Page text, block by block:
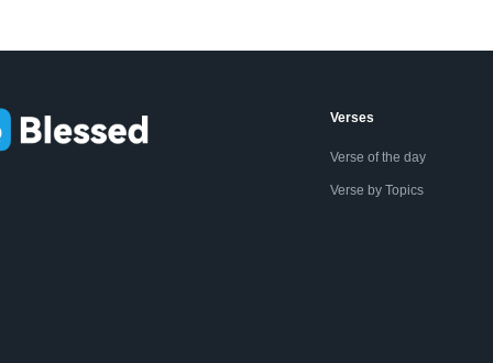
Verses
Verse of the day
Verse by Topics